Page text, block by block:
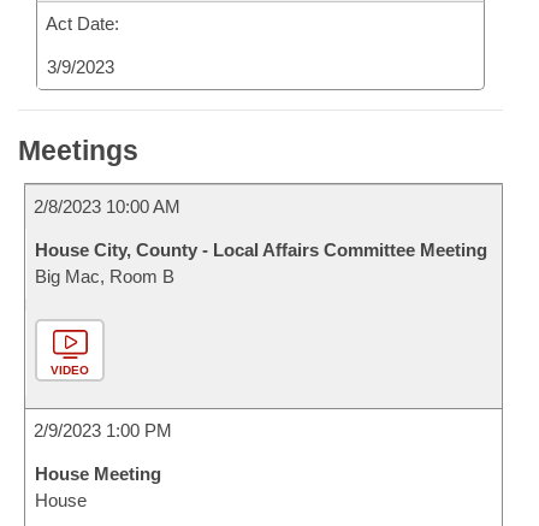
Act Date:
3/9/2023
Meetings
2/8/2023 10:00 AM
House City, County - Local Affairs Committee Meeting
Big Mac, Room B
VIDEO
2/9/2023 1:00 PM
House Meeting
House